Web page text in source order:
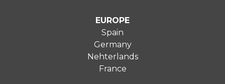
EUROPE
Spain
Germany
Nehterlands
France